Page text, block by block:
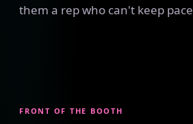
them a rep who can't keep pace
FRONT OF THE BOOTH